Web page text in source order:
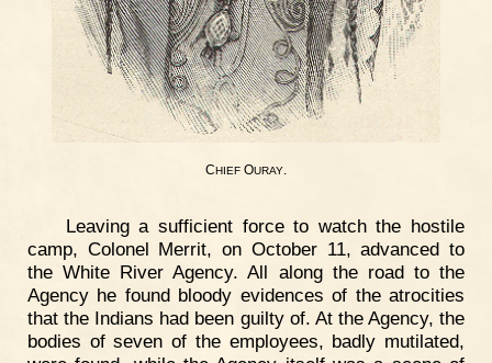
CHIEF OURAY.
Leaving a sufficient force to watch the hostile
camp, Colonel Merrit, on October 11, advanced to
the White River Agency. All along the road to the
Agency he found bloody evidences of the atrocities
that the Indians had been guilty of. At the Agency, the
bodies of seven of the employees, badly mutilated,